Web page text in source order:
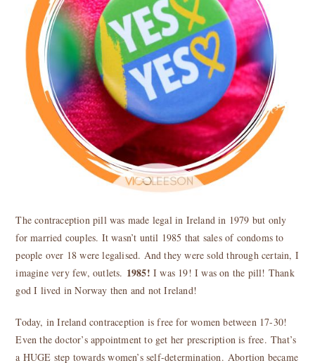
The contraception pill was made legal in Ireland in 1979 but only
for married couples. It wasn’t until 1985 that sales of condoms to
people over 18 were legalised. And they were sold through certain, I
imagine very few, outlets. 1985!I was 19! I was on the pill! Thank
god I lived in Norway then and not Ireland!
Today, in Ireland contraception is free for women between 17-30!
Even the doctor’s appointment to get her prescription is free. That’s
a HUGE step towards women’s self-determination. Abortion became